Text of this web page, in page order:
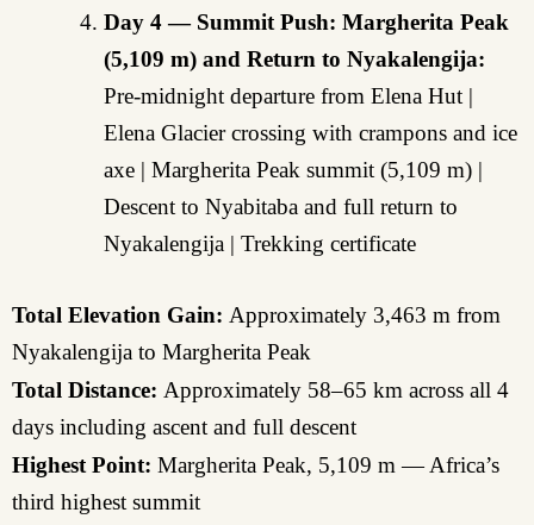
Day 4 — Summit Push: Margherita Peak
(5,109 m) and Return to Nyakalengija:
Pre-midnight departure from Elena Hut |
Elena Glacier crossing with crampons and ice
axe | Margherita Peak summit (5,109 m) |
Descent to Nyabitaba and full return to
Nyakalengija | Trekking certificate
Total Elevation Gain: Approximately 3,463 m from
Nyakalengija to Margherita Peak
Total Distance: Approximately 58–65 km across all 4
days including ascent and full descent
Highest Point: Margherita Peak, 5,109 m — Africa’s
third highest summit